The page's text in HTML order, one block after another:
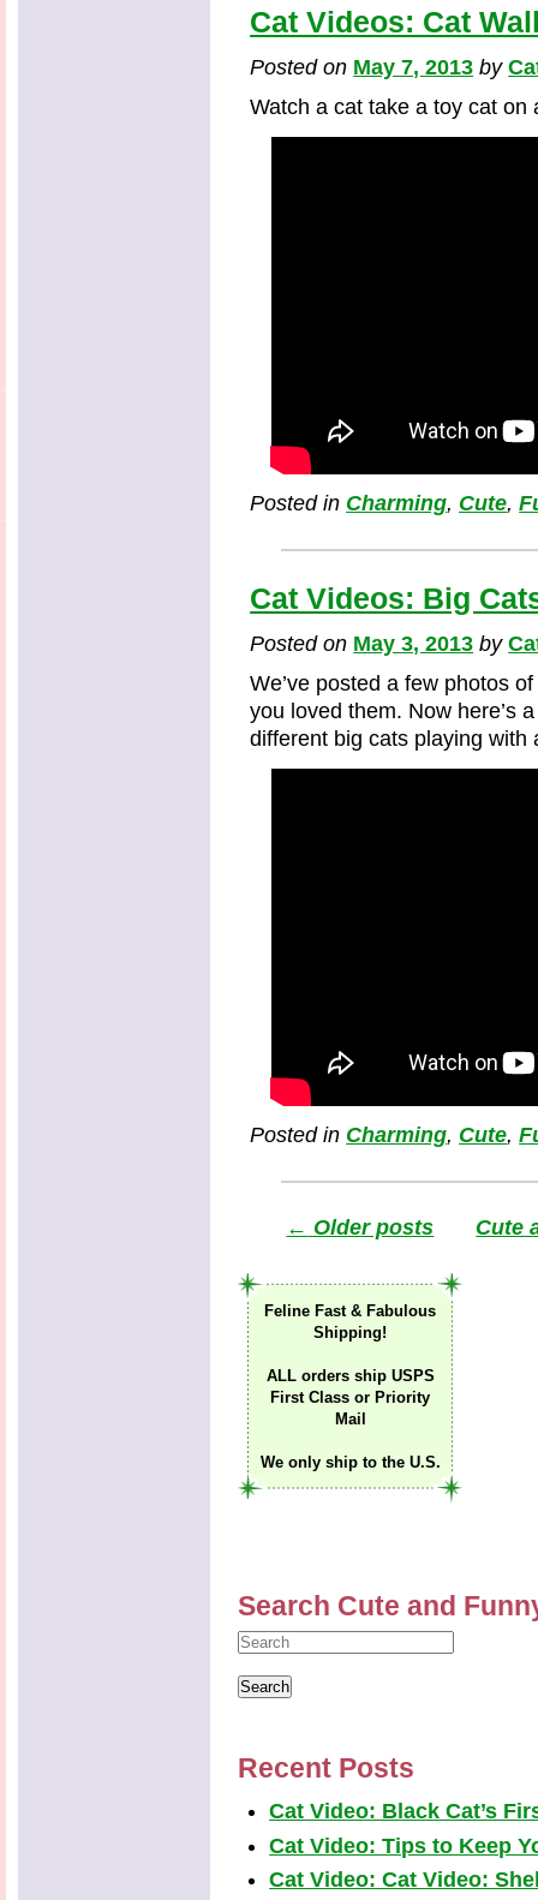
Cat Videos: Cat
Posted on May 7, 2013 by
Watch a cat take a toy cat on
Posted in Charming, Cute,
Cat Videos: Big
Posted on May 3, 2013 by
We’ve posted a few photos
you loved them. Now here’s
different big cats playing with
Posted in Charming, Cute,
← Older posts Cute
Feline Fast & Fabulous
Shipping!
ALL orders ship USPS
First Class or Priority
Mail
We only ship to the U.S.
Search Cute and
Recent Posts
Cat Video: Black Cat’s
Cat Video: Tips to Keep
Cat Video: Cat Video: